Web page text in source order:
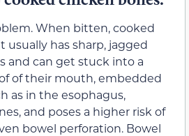
When bitten, cooked
usually has sharp, jagged
and can get stuck into a
of their mouth, embedded
as in the esophagus,
and poses a higher risk of
bowel perforation. Bowel